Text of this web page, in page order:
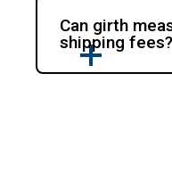
Can girth
shipping fees?